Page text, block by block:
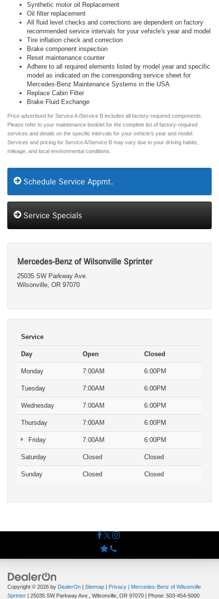
Synthetic motor oil Replacement
Oil filter replacement
All fluid level checks and corrections are dependent on factory
recommended service intervals for your vehicle's year and model
Tire inflation check and correction
Brake component inspection
Reset maintenance counter
Adhere to all required elements listed by model year and specific
model as indicated on the corresponding service sheet for
Mercedes-Benz Maintenance Systems in the USA.
Replace Cabin Filter
Brake Fluid Exchange
Price advertised for Service A /Service B includes all factory-required components.
Please refer to your maintenance booklet for the complete list of factory-required
services and details on the specific intervals for your vehicle's year and model.
Services and pricing for Service A/Service B may vary due to your driving habits,
mileage, and local environmental conditions.
Schedule Service Appmt.
Service Specials
Mercedes-Benz of Wilsonville Sprinter
25035 SW Parkway Ave.
Wilsonville, OR 97070
Service
Day Open Closed
Monday 7:00AM 6:00PM
Tuesday 7:00AM 6:00PM
Wednesday 7:00AM 6:00PM
Thursday 7:00AM 6:00PM
Friday 7:00AM 6:00PM
Saturday Closed Closed
Sunday Closed Closed
Copyright © 2026 by DealerOn | Sitemap | Privacy | Mercedes-Benz of Wilsonville
Sprinter | 25035 SW Parkway Ave., Wilsonville, OR 97070 | Phone: 503-454-5000